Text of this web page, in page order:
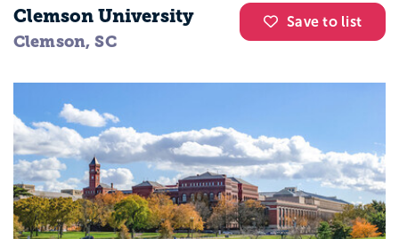
Save to list
Clemson University
Clemson, SC